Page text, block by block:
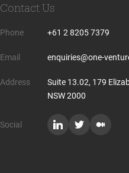
Contact Us
Phone +61 2 8205 7379
Email enquiries@one-
Address
Suite 13.02, 179
NSW 2000
Social